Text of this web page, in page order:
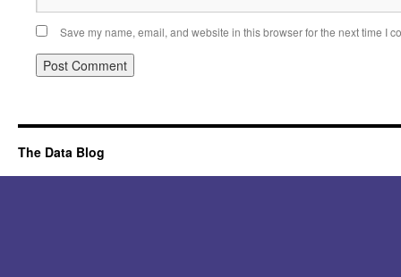
Save my name, email, and website in this browser for the next time I
The Data Blog